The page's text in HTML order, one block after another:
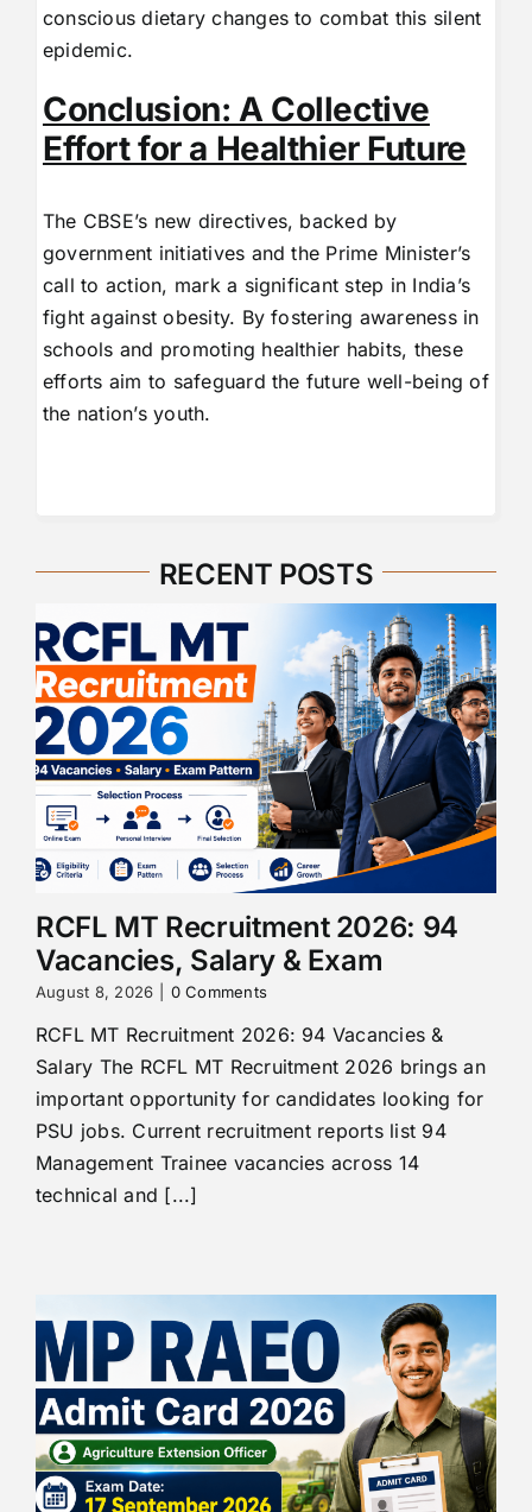
conscious dietary changes to combat this silent
epidemic.
Conclusion: A Collective
Effort for a Healthier Future
The CBSE’s new directives, backed by
government initiatives and the Prime Minister’s
call to action, mark a significant step in India’s
fight against obesity. By fostering awareness in
schools and promoting healthier habits, these
efforts aim to safeguard the future well-being of
the nation’s youth.
RECENT POSTS
RCFL MT Recruitment 2026: 94
Vacancies, Salary & Exam
August 8, 2026 0 Comments
RCFL MT Recruitment 2026: 94 Vacancies &
Salary The RCFL MT Recruitment 2026 brings an
important opportunity for candidates looking for
PSU jobs. Current recruitment reports list 94
Management Trainee vacancies across 14
technical and [...]